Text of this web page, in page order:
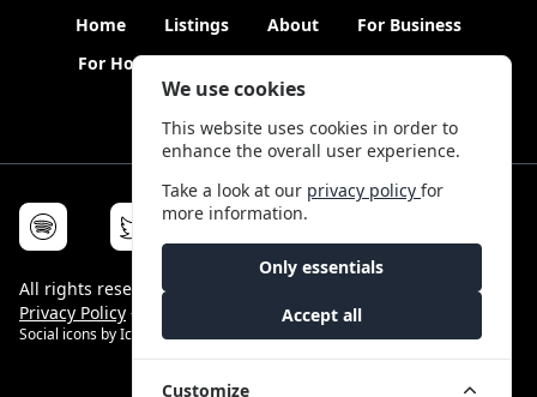
We use cookies
This website uses cookies in order to
enhance the overall user experience.
Take a look at our privacy policyfor
more information.
Only essentials
Accept all
Customize
Home Listings About
For Business
For Hosts
Blogs Hybrid Working News
All rights reserved © NearU 2026 -
Privacy Policy -
Social icons byIcons8